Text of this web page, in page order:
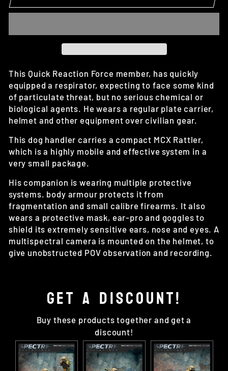
This Quick Reaction Force member, has quickly
equipped a respirator, expecting to face some kind
of particulate threat, but no serious chemical or
biological agents. He wears a regular plate carrier,
helmet and other equipment over civilian gear.
This dog handler carries a compact MCX Rattler,
which is a highly mobile and effective system in a
very small package.
His companion is wearing multiple protective
systems. body armour protects it from
fragmentation and small calibre firearms. It also
wears a protective mask, ear-pro and goggles to
shield its extremely sensitive ears, nose and eyes. A
multispectral camera is mounted on the helmet, to
give unobstructed POV observation and recording.
GET A DISCOUNT!
Buy these products together and get a
discount!